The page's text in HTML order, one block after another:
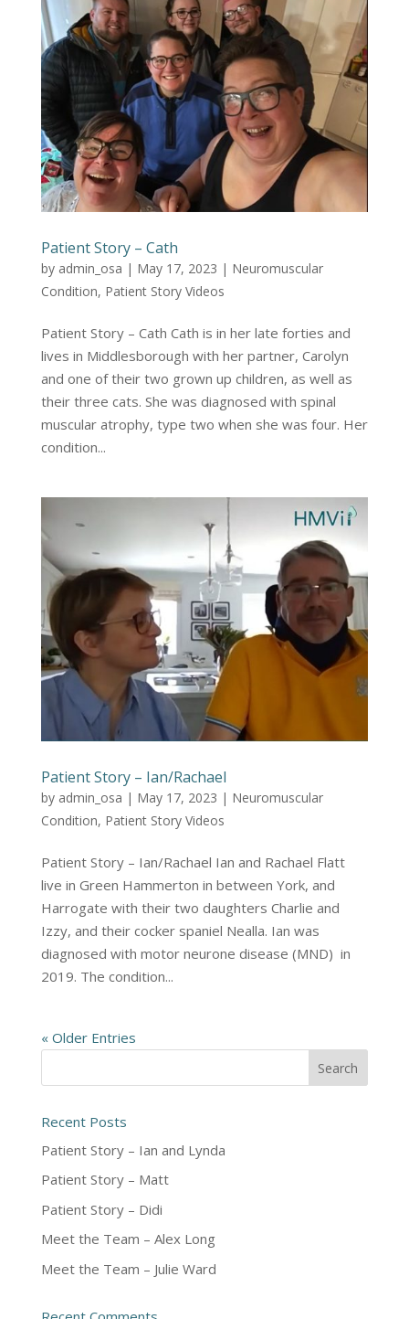
Patient Story – Cath
by admin_osa | May 17, 2023 | Neuromuscular
Condition, Patient Story Videos
Patient Story – Cath Cath is in her late forties and
lives in Middlesborough with her partner, Carolyn
and one of their two grown up children, as well as
their three cats. She was diagnosed with spinal
muscular atrophy, type two when she was four. Her
condition...
Patient Story – Ian/Rachael
by admin_osa | May 17, 2023 | Neuromuscular
Condition, Patient Story Videos
Patient Story – Ian/Rachael Ian and Rachael Flatt
live in Green Hammerton in between York, and
Harrogate with their two daughters Charlie and
Izzy, and their cocker spaniel Nealla. Ian was
diagnosed with motor neurone disease (MND) in
2019. The condition...
« Older Entries
Recent Posts
Patient Story – Ian and Lynda
Patient Story – Matt
Patient Story – Didi
Meet the Team – Alex Long
Meet the Team – Julie Ward